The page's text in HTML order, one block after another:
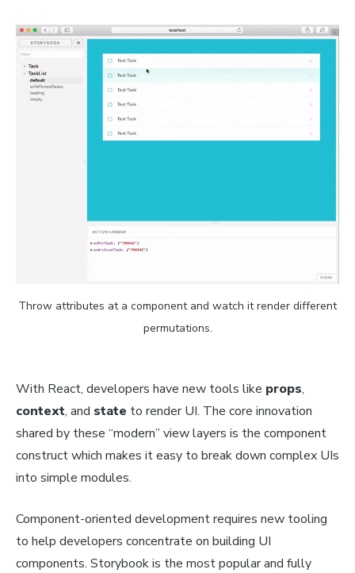
Throw attributes at a component and watch it render different
permutations.
With React, developers have new tools like props,
context, and state to render UI. The core innovation
shared by these “modern” view layers is the component
construct which makes it easy to break down complex UIs
into simple modules.
Component-oriented development requires new tooling
to help developers concentrate on building UI
components. Storybook is the most popular and fully